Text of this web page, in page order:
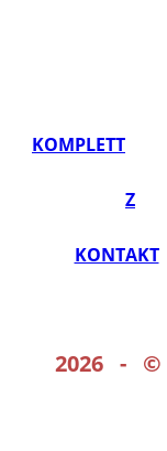
KOMPLETT
Z
KONTAKT
2026 - ©